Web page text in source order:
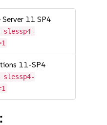
Server 11 SP4
11-SP4